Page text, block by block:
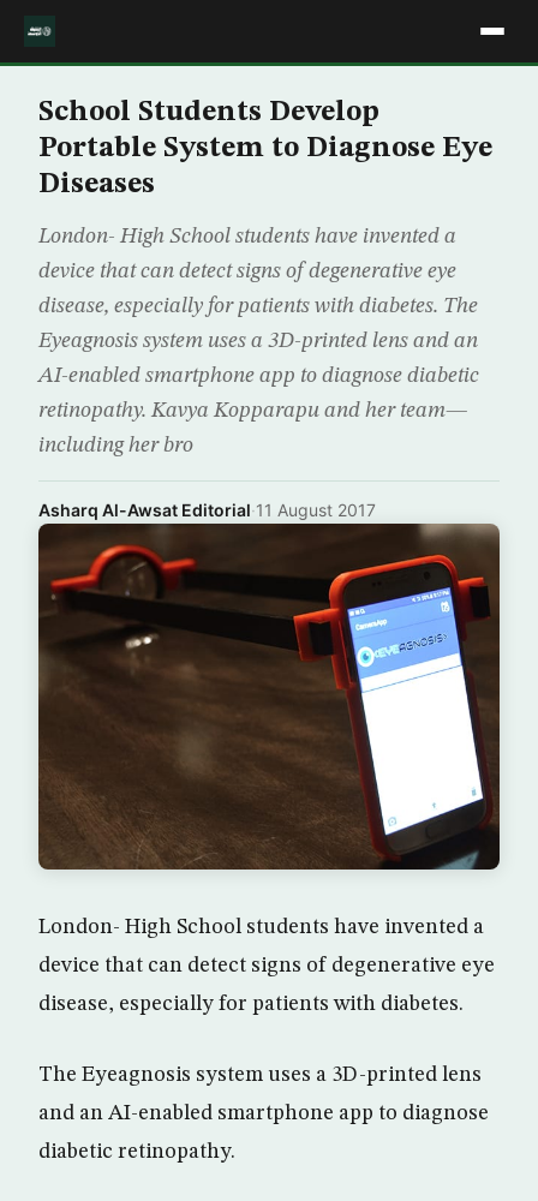
School Students Develop
Portable System to Diagnose Eye
Diseases
London- High School students have invented a
device that can detect signs of degenerative eye
disease, especially for patients with diabetes. The
Eyeagnosis system uses a 3D-printed lens and an
AI-enabled smartphone app to diagnose diabetic
retinopathy. Kavya Kopparapu and her team—
including her bro
Asharq Al-Awsat Editorial·11 August 2017
London- High School students have invented a
device that can detect signs of degenerative eye
disease, especially for patients with diabetes.
The Eyeagnosis system uses a 3D-printed lens
and an AI-enabled smartphone app to diagnose
diabetic retinopathy.